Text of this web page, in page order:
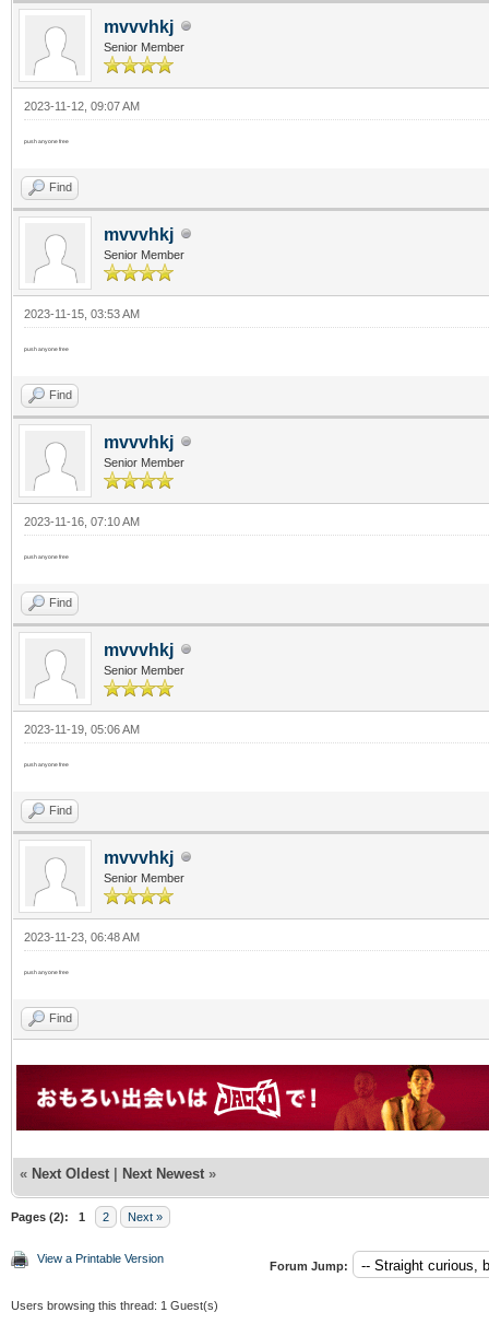
mvvvhkj
Senior Member
2023-11-12, 09:07 AM
push anyone free
Find
mvvvhkj
Senior Member
2023-11-15, 03:53 AM
push anyone free
Find
mvvvhkj
Senior Member
2023-11-16, 07:10 AM
push anyone free
Find
mvvvhkj
Senior Member
2023-11-19, 05:06 AM
push anyone free
Find
mvvvhkj
Senior Member
2023-11-23, 06:48 AM
push anyone free
Find
« Next Oldest | Next Newest »
Pages (2): 1 2 Next »
View a Printable Version
Forum Jump:
Users browsing this thread: 1 Guest(s)